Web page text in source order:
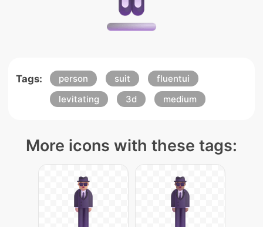
Tags: person suit
fluentui
levitating
3d medium
More icons with these tags: